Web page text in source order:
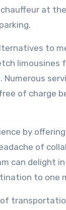
at
to
limousines
of charge
by
of
can delight
to one